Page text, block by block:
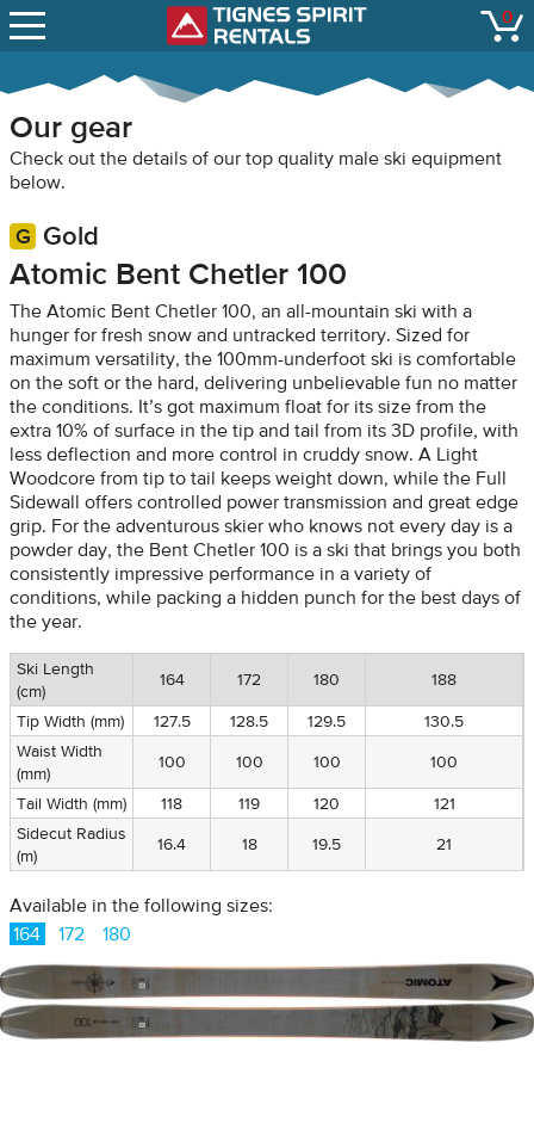
Tignes Spirit
LIFT STATUS
CONTACT
0
Our gear
Check out the details of our top quality male ski equipment
below.
Gold
Atomic Bent Chetler 100
The Atomic Bent Chetler 100, an all-mountain ski with a
hunger for fresh snow and untracked territory. Sized for
maximum versatility, the 100mm-underfoot ski is comfortable
on the soft or the hard, delivering unbelievable fun no matter
the conditions. It’s got maximum float for its size from the
extra 10% of surface in the tip and tail from its 3D profile, with
less deflection and more control in cruddy snow. A Light
Woodcore from tip to tail keeps weight down, while the Full
Sidewall offers controlled power transmission and great edge
grip. For the adventurous skier who knows not every day is a
powder day, the Bent Chetler 100 is a ski that brings you both
consistently impressive performance in a variety of
conditions, while packing a hidden punch for the best days of
the year.
Ski Length
(cm)
164 172 180 188
Tip Width (mm) 127.5 128.5 129.5
130.5
Waist Width
(mm)
100 100 100 100
Tail Width (mm) 118 119 120
121
Sidecut Radius
(m)
16.4 18 19.5 21
Available in the following sizes:
164
172 180